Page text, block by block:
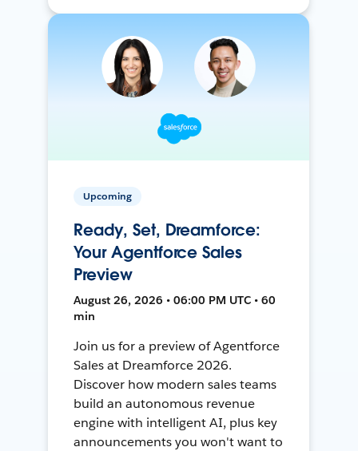
Upcoming
Ready, Set, Dreamforce:
Your Agentforce Sales
Preview
August 26, 2026 • 06:00 PM UTC • 60
min
Join us for a preview of Agentforce
Sales at Dreamforce 2026.
Discover how modern sales teams
build an autonomous revenue
engine with intelligent AI, plus key
announcements you won't want to